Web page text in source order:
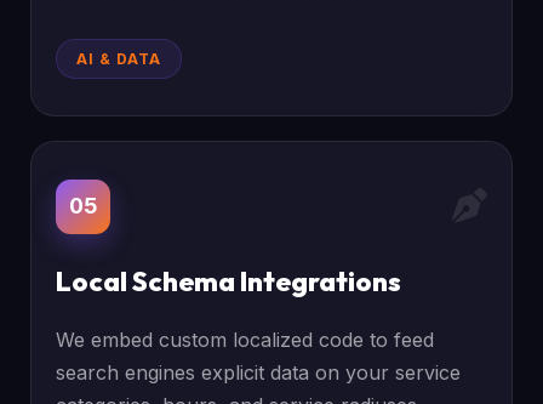
AI & DATA
05
Local Schema Integrations
We embed custom localized code to feed
search engines explicit data on your service